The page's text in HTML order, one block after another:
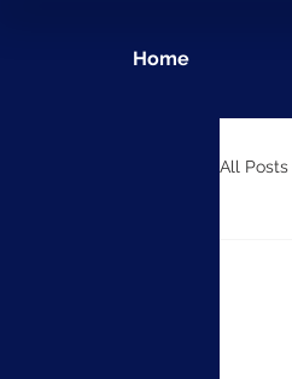
Home
All Posts